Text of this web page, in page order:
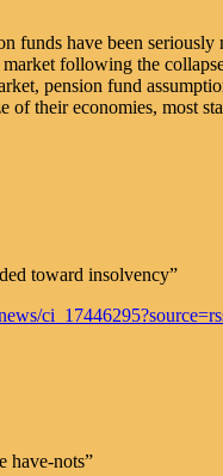
funds have been
following the
pension fund
their economies, most
toward insolvency”
have-nots”